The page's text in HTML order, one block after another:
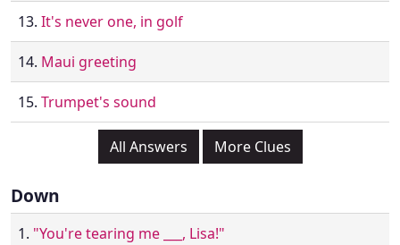
13. It's never one, in golf
14. Maui greeting
15. Trumpet's sound
All Answers More Clues
Down
1. "You're tearing me ___, Lisa!"